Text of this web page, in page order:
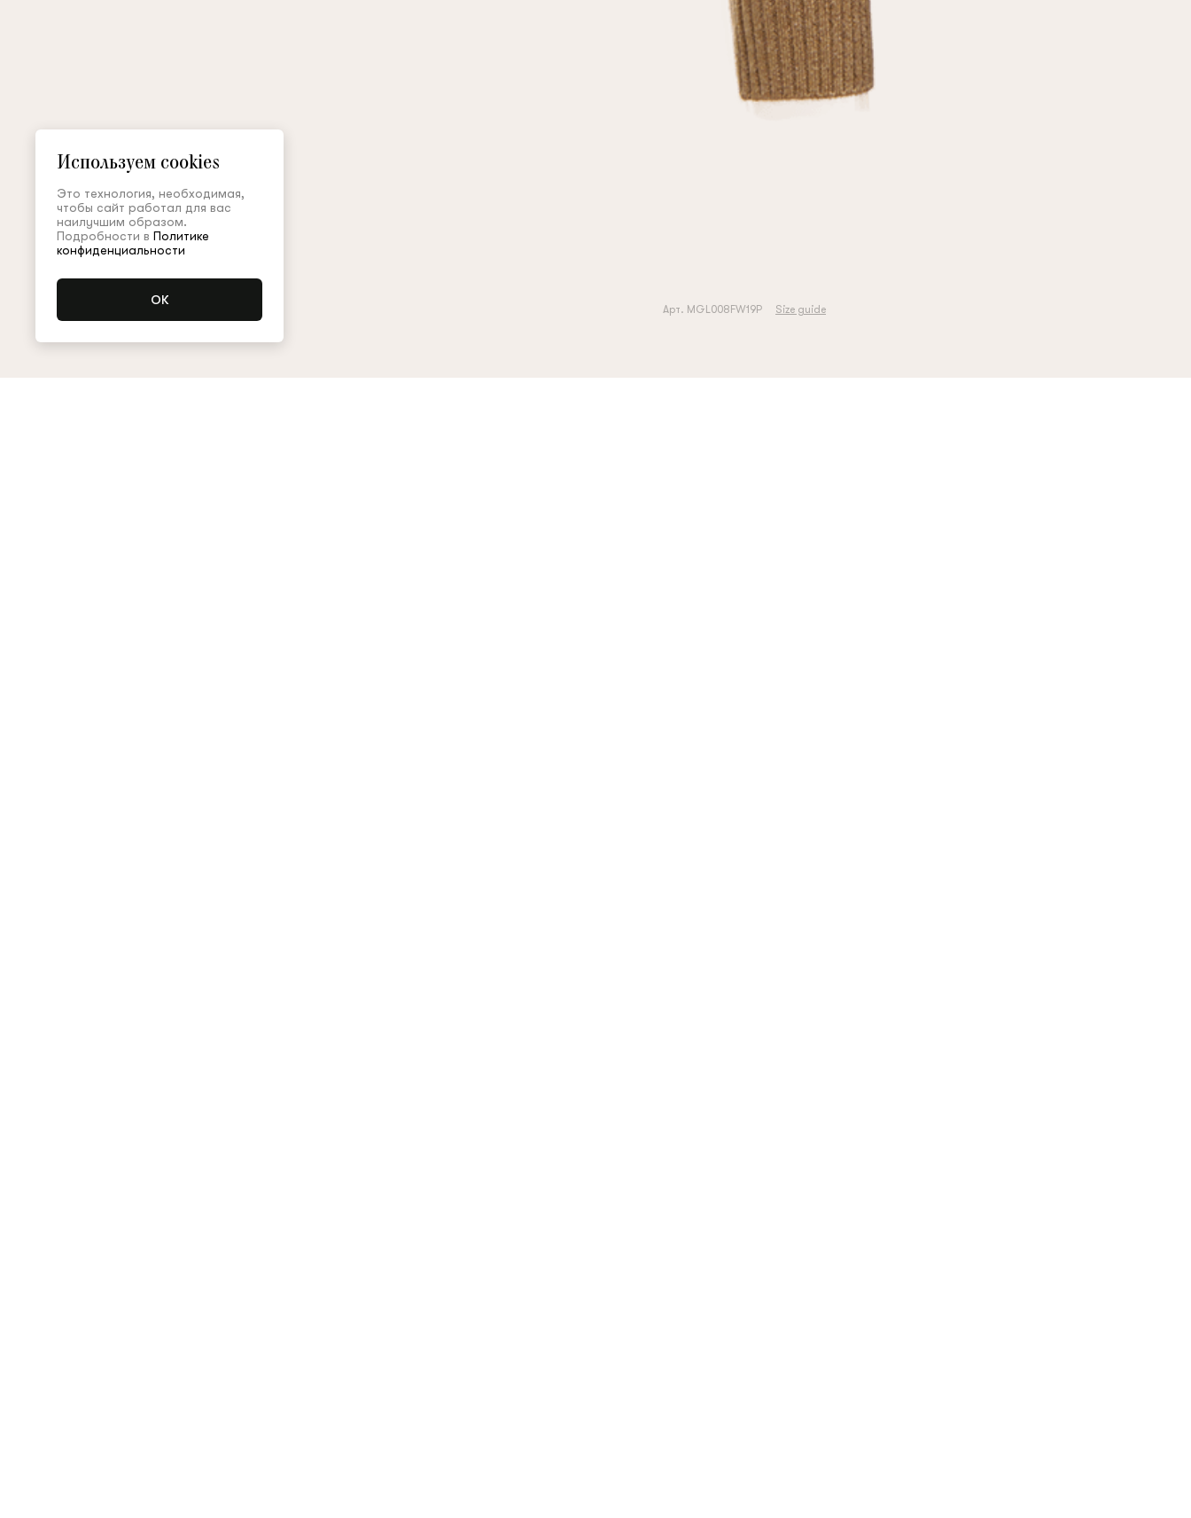
Арт. MGL008FW19P Size guide
Используем cookies
Это технология, необходимая,
чтобы сайт работал для вас
наилучшим образом.
Подробности в Политике
конфиденциальности